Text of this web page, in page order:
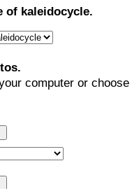
of kaleidocycle.
computer or